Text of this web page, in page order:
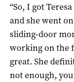
“So, I got
and she went
sliding-door
working on the
great. She
not enough,